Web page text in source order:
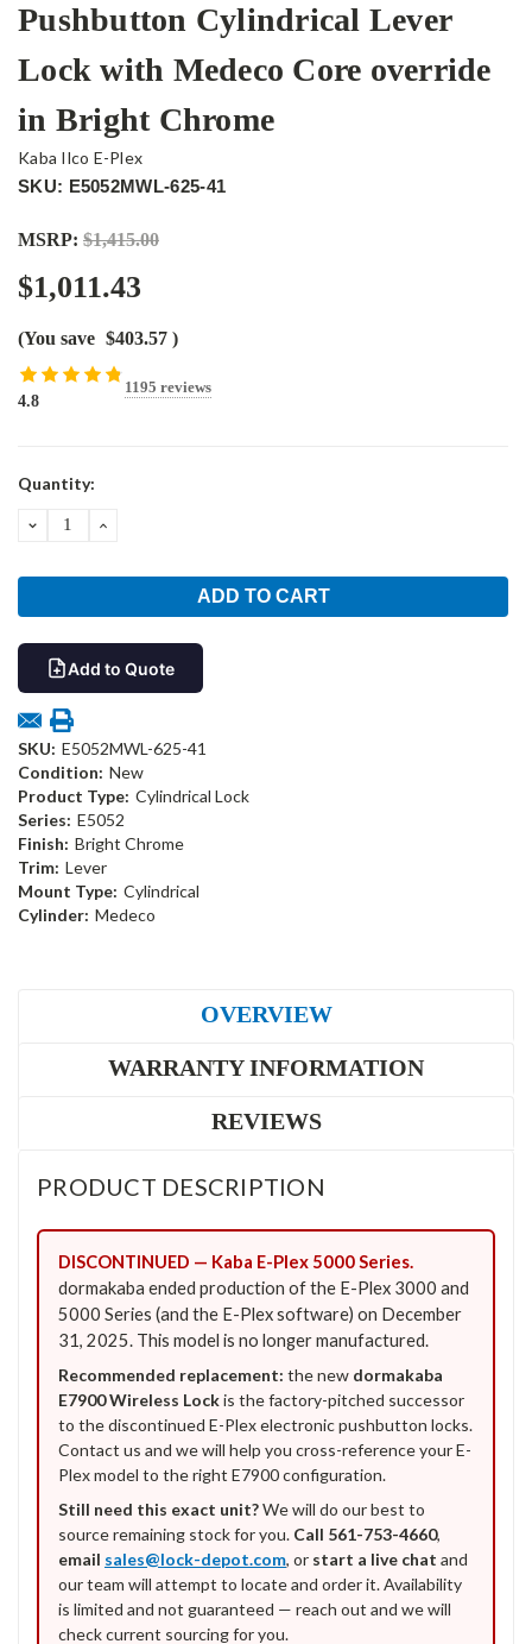
Pushbutton Cylindrical Lever
Lock with Medeco Core override
in Bright Chrome
Kaba Ilco E-Plex
SKU: E5052MWL-625-41
MSRP: $1,415.00
$1,011.43
(You save $403.57 )
4.8
1195 reviews
Current
Quantity:
DECREASEINCREASE
Add to Quote
SKU: E5052MWL-625-41
Condition: New
Product Type: Cylindrical Lock
Series: E5052
Finish: Bright Chrome
Trim: Lever
Mount Type: Cylindrical
Cylinder: Medeco
OVERVIEW
WARRANTY INFORMATION
REVIEWS
PRODUCT DESCRIPTION
DISCONTINUED — Kaba E-Plex 5000 Series.
dormakaba ended production of the E-Plex 3000 and
5000 Series (and the E-Plex software) on December
31, 2025. This model is no longer manufactured.
Recommended replacement: the new dormakaba
E7900 Wireless Lockis the factory-pitched successor
to the discontinued E-Plex electronic pushbutton locks.
Contact us and we will help you cross-reference your E-
Plex model to the right E7900 configuration.
Still need this exact unit?We will do our best to
source remaining stock for you. Call 561-753-4660,
email sales@lock-depot.com, or start a live chat and
our team will attempt to locate and order it. Availability
is limited and not guaranteed — reach out and we will
check current sourcing for you.